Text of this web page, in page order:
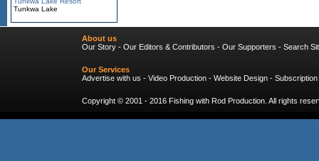
Tunkwa Lake
About us
Our Story - Our Editors & Contributors - Our Supporters - Search
Our Services
Advertise with us - Video Production - Website Design -
Copyright © 2001 - 2016 Fishing with Rod Production . All rights